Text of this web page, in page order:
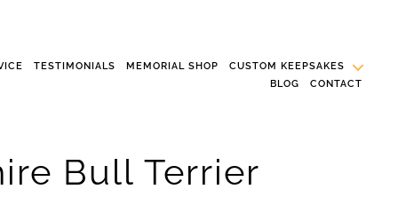
TESTIMONIALS MEMORIAL SHOP
CUSTOM KEEPSAKES
BLOG
CONTACT
Bull Terrier